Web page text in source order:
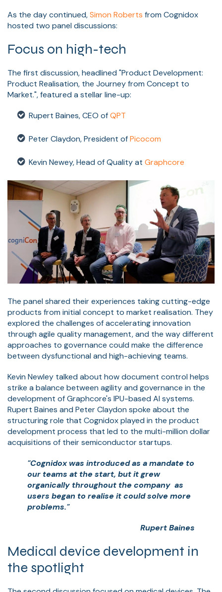
As the day continued,Simon Roberts from Cognidox
hosted two panel discussions:
Focus on high-tech
The first discussion, headlined "Product Development:
Product Realisation, the Journey from Concept to
Market.", featured a stellar line-up:
Rupert Baines, CEO ofQPT
Peter Claydon, President ofPicocom
Kevin Newey, Head of Quality at Graphcore
The panel shared their experiences taking cutting-edge
products from initial concept to market realisation. They
explored the challenges of accelerating innovation
through agile quality management, and the way different
approaches to governance could make the difference
between dysfunctional and high-achieving teams.
Kevin Newley talked about how document control helps
strike a balance between agility and governance in the
development of Graphcore's IPU-based AI systems.
Rupert Baines and Peter Claydon spoke about the
structuring role that Cognidox played in the product
development process that led to the multi-million dollar
acquisitions of their semiconductor startups.
"Cognidox was introduced as a mandate to
our teams at the start, but it grew
organically throughout the company as
users began to realise it could solve more
problems."
Rupert Baines
Medical device development in
the spotlight